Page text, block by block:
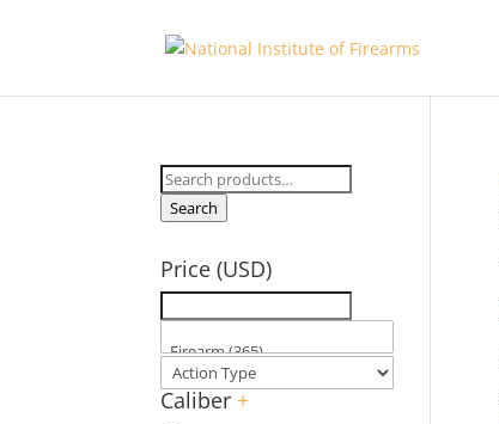
Search
for:
Search
Price (USD)
Caliber +